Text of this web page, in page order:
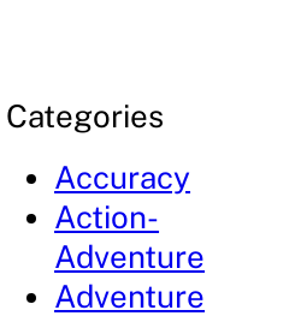
Categories
Accuracy
Action-
Adventure
Adventure